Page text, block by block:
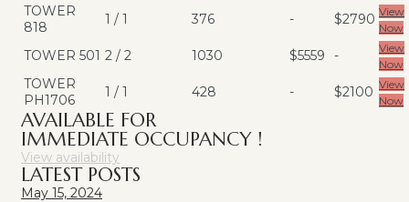
TOWER
818
1 / 1 376 - $2790 View
Now
TOWER 501 2 / 2 1030 $5559 -
View
Now
TOWER
PH1706
1 / 1 428 - $2100 View
Now
AVAILABLE FOR
IMMEDIATE OCCUPANCY !
View availability
LATEST POSTS
May 15, 2024